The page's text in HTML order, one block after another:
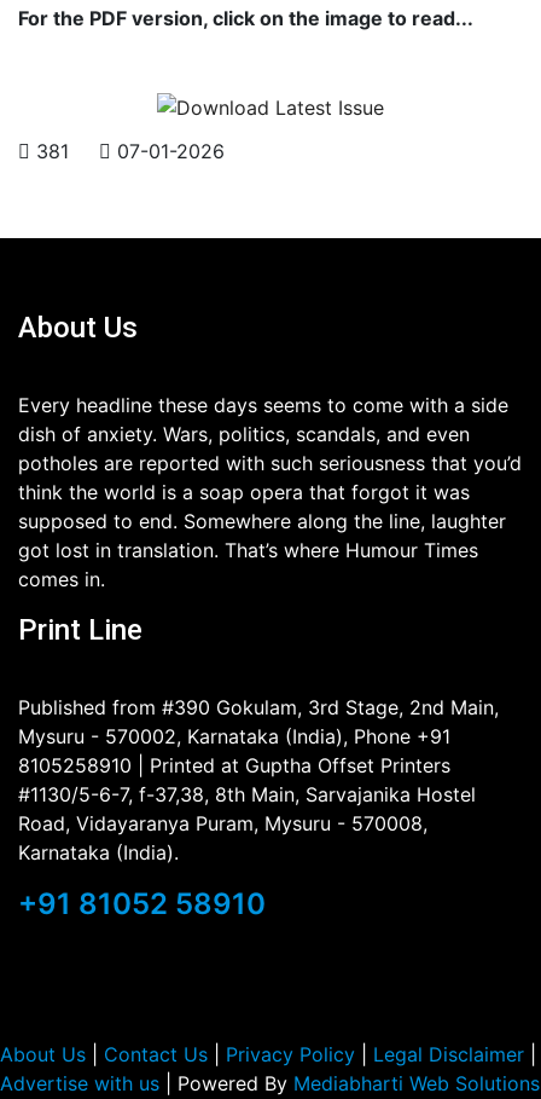
For the PDF version, click on the image to read...
381 07-01-2026
About Us
Every headline these days seems to come with a side
dish of anxiety. Wars, politics, scandals, and even
potholes are reported with such seriousness that you’d
think the world is a soap opera that forgot it was
supposed to end. Somewhere along the line, laughter
got lost in translation. That’s where Humour Times
comes in.
Print Line
Published from #390 Gokulam, 3rd Stage, 2nd Main,
Mysuru - 570002, Karnataka (India), Phone +91
8105258910 | Printed at Guptha Offset Printers
#1130/5-6-7, f-37,38, 8th Main, Sarvajanika Hostel
Road, Vidayaranya Puram, Mysuru - 570008,
Karnataka (India).
+91 81052 58910
About Us Contact Us Privacy Policy Legal Disclaimer
Advertise with us | Powered By Mediabharti Web Solutions